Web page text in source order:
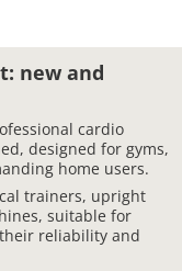
new and
cardio
designed for gyms,
home users.
trainers, upright
suitable for
reliability and